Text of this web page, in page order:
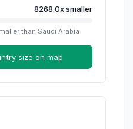
8268.0xsmaller
than Saudi Arabia
size on map